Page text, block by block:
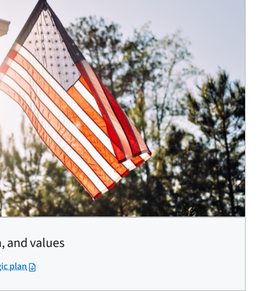
and values
plan